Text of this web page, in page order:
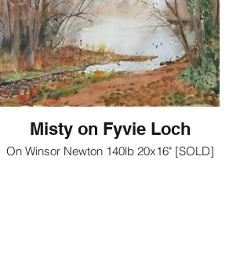
Misty on Fyvie Loch
On Winsor Newton 140lb 20x16" [SOLD]